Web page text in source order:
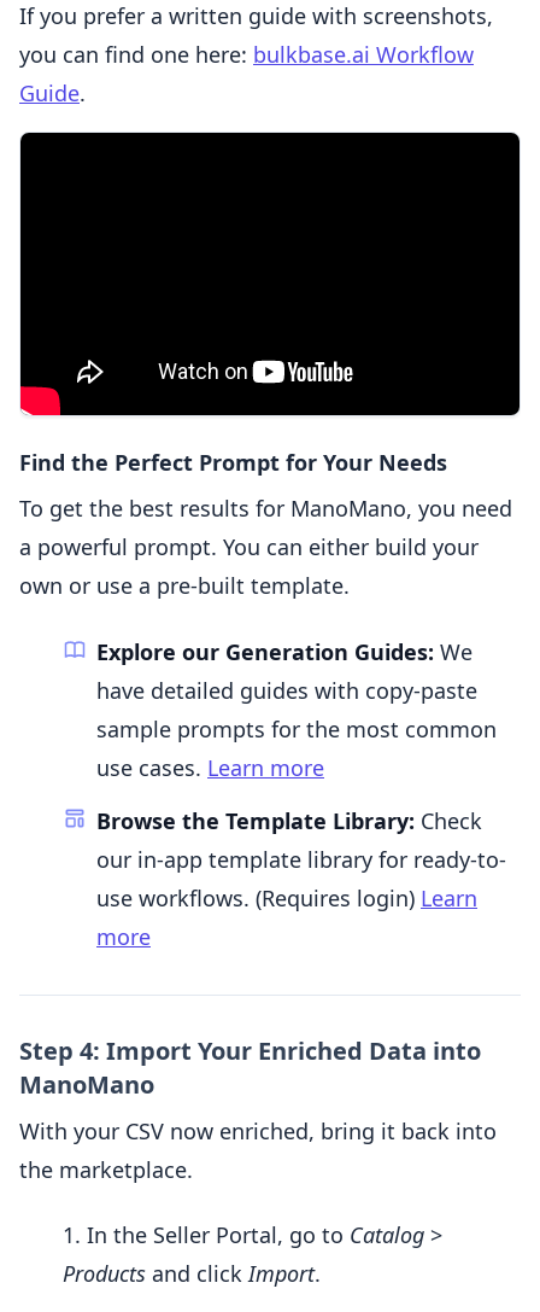
If you prefer a written guide with screenshots,
you can find one here: bulkbase.ai Workflow
Guide.
Find the Perfect Prompt for Your Needs
To get the best results for ManoMano, you need
a powerful prompt. You can either build your
own or use a pre-built template.
Explore our Generation Guides: We
have detailed guides with copy-paste
sample prompts for the most common
use cases. Learn more
Browse the Template Library: Check
our in-app template library for ready-to-
use workflows. (Requires login) Learn
more
Step 4: Import Your Enriched Data into
ManoMano
With your CSV now enriched, bring it back into
the marketplace.
In the Seller Portal, go to Catalog >
Products and clickImport.